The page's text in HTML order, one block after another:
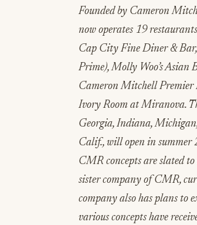
Founded by Cameron
now operates 19
Cap City Fine Diner &
Prime), Molly Woo’s
Cameron Mitchell Premier
Ivory Room at Miranova.
Georgia, Indiana,
Calif., will open in summer
CMR concepts are slated
sister company of CMR,
company also has plans to
various concepts have